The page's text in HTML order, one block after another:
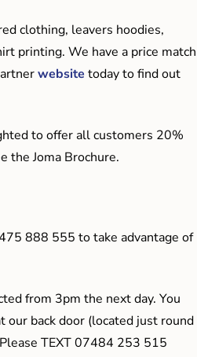
clothing, leavers hoodies,
printing. We have a price match
website today to find out
to offer all customers 20%
the Joma Brochure.
888 555 to take advantage of
from 3pm the next day. You
our back door (located just round
TEXT 07484 253 515